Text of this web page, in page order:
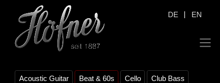
DE | EN
Acoustic Guitar Beat & 60s Cello Club Bass